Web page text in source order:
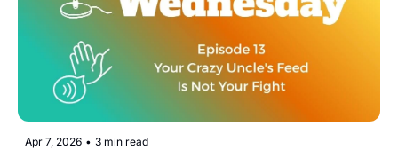
Apr 7, 2026 • 3 min read